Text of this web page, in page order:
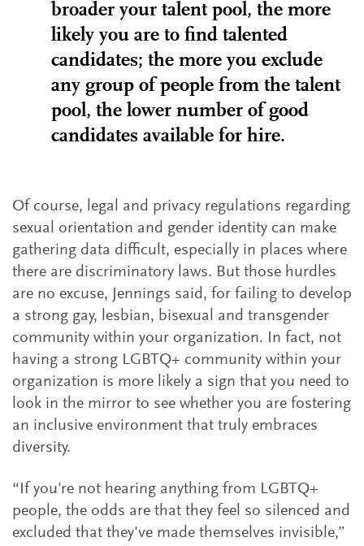
broader your talent pool, the more
likely you are to find talented
candidates; the more you exclude
any group of people from the talent
pool, the lower number of good
candidates available for hire.
Of course, legal and privacy regulations regarding
sexual orientation and gender identity can make
gathering data difficult, especially in places where
there are discriminatory laws. But those hurdles
are no excuse, Jennings said, for failing to develop
a strong gay, lesbian, bisexual and transgender
community within your organization. In fact, not
having a strong LGBTQ+ community within your
organization is more likely a sign that you need to
look in the mirror to see whether you are fostering
an inclusive environment that truly embraces
diversity.
“If you're not hearing anything from LGBTQ+
people, the odds are that they feel so silenced and
excluded that they've made themselves invisible,”